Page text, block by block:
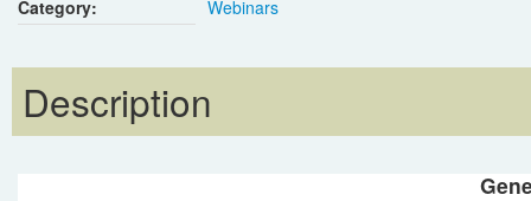
Category:
Webinars
Description